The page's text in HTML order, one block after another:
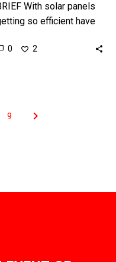
With solar panels
so efficient have
need tons of
0 2
9